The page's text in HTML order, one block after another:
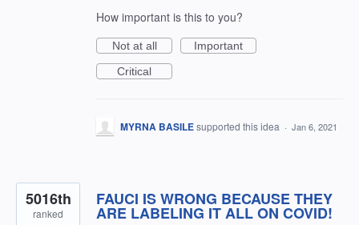
How important is this to you?
Not at all
Important
Critical
MYRNA BASILEsupported this idea · Jan 6, 2021
FAUCI IS WRONG BECAUSE THEY
ARE LABELING IT ALL ON COVID!
5016th
ranked